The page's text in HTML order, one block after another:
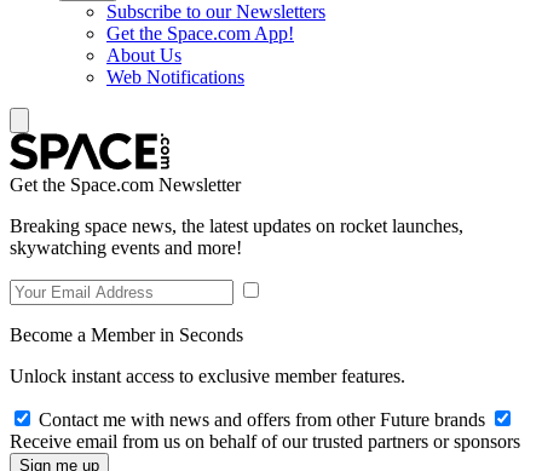
Subscribe to our Newsletters
Get the Space.com App!
About Us
Web Notifications
Get the Space.com Newsletter
Breaking space news, the latest updates on rocket launches,
skywatching events and more!
Become a Member in Seconds
Unlock instant access to exclusive member features.
Contact me with news and offers from other Future brands
Receive email from us on behalf of our trusted partners or sponsors